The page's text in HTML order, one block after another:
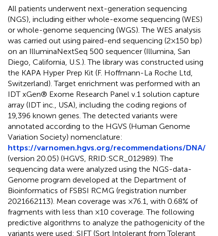
All patients underwent next-generation sequencing
(NGS), including either whole-exome sequencing (WES)
or whole-genome sequencing (WGS). The WES analysis
was carried out using paired-end sequencing (2 × 150 bp)
on an IlluminaNextSeq 500 sequencer (Illumina, San
Diego, California, U.S.). The library was constructed using
the KAPA Hyper Prep Kit (F. Hoffmann-La Roche Ltd,
Switzerland). Target enrichment was performed with an
IDT xGen® Exome Research Panel v.1 solution capture
array (IDT inc., USA), including the coding regions of
19,396 known genes. The detected variants were
annotated according to the HGVS (Human Genome
Variation Society) nomenclature:
https://varnomen.hgvs.org/recommendations/DNA/
(version 20.05) (HGVS, RRID:SCR_012989). The
sequencing data were analyzed using the NGS-data-
Genome program developed at the Department of
Bioinformatics of FSBSI RCMG (registration number
2021662113). Mean coverage was ×76.1, with 0.68% of
fragments with less than ×10 coverage. The following
predictive algorithms to analyze the pathogenicity of the
variants were used: SIFT (Sort Intolerant from Tolerant